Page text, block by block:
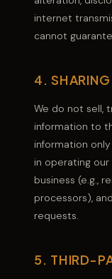
internet
cannot
4.
We do not sell,
information to
information
in operating
business (e.g.,
processors),
requests.
5. THIRD-